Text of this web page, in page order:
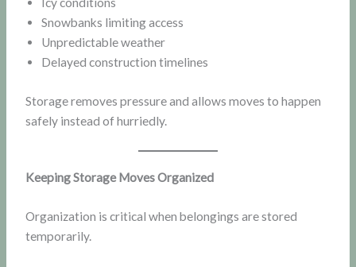
Snowbanks limiting access
Unpredictable weather
Delayed construction timelines
Storage removes pressure and allows moves to happen
safely instead of hurriedly.
Keeping Storage Moves Organized
Organization is critical when belongings are stored
temporarily.